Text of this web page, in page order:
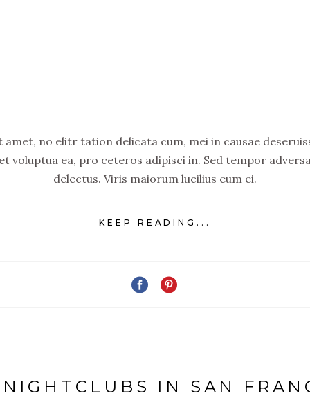
no elitr tation delicata cum, mei in causae
voluptua ea, pro ceteros adipisci in. Sed tempor
delectus. Viris maiorum lucilius eum ei.
KEEP READING...
IN SAN